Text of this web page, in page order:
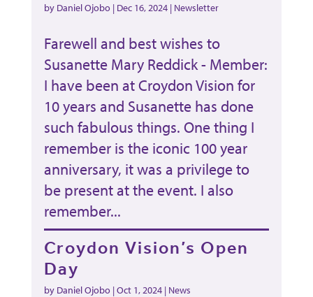
by Daniel Ojobo| Dec 16, 2024| Newsletter
Farewell and best wishes to
Susanette Mary Reddick - Member:
I have been at Croydon Vision for
10 years and Susanette has done
such fabulous things. One thing I
remember is the iconic 100 year
anniversary, it was a privilege to
be present at the event. I also
remember...
Croydon Vision’s Open
Day
by Daniel Ojobo|Oct 1, 2024| News